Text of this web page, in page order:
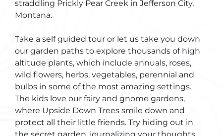
straddling Prickly Pear Creek in Jefferson City,
Montana.
Take a self guided tour or let us take you down
our garden paths to explore thousands of high
altitude plants, which include annuals, roses,
wild flowers, herbs, vegetables, perennial and
bulbs in some of the most amazing settings.
The kids love our fairy and gnome gardens,
where Upside Down Trees smile down and
protect all their little friends. Try hiding out in
the secret garden, journalizing your thoughts